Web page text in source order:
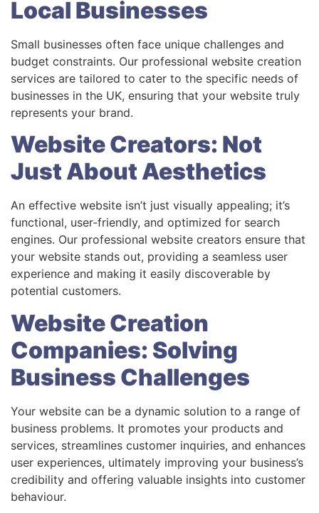
Local Businesses
Small businesses often face unique challenges and
budget constraints. Our professional website creation
services are tailored to cater to the specific needs of
businesses in the UK, ensuring that your website truly
represents your brand.
Website Creators: Not
Just About Aesthetics
An effective website isn’t just visually appealing; it’s
functional, user-friendly, and optimized for search
engines. Our professional website creators ensure that
your website stands out, providing a seamless user
experience and making it easily discoverable by
potential customers.
Website Creation
Companies: Solving
Business Challenges
Your website can be a dynamic solution to a range of
business problems. It promotes your products and
services, streamlines customer inquiries, and enhances
user experiences, ultimately improving your business’s
credibility and offering valuable insights into customer
behaviour.